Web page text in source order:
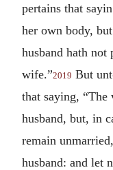
pertains that
her own body,
husband hath
wife.”2019 But
that saying,
husband, but, in
remain
husband: and let